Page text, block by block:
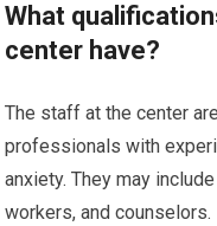
What
center have?
The staff at the center
professionals with
anxiety. They may
workers, and counselors.